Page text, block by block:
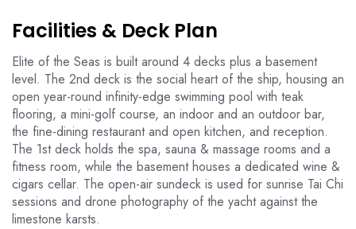
Facilities & Deck Plan
Elite of the Seas is built around 4 decks plus a basement
level. The 2nd deck is the social heart of the ship, housing an
open year-round infinity-edge swimming pool with teak
flooring, a mini-golf course, an indoor and an outdoor bar,
the fine-dining restaurant and open kitchen, and reception.
The 1st deck holds the spa, sauna & massage rooms and a
fitness room, while the basement houses a dedicated wine &
cigars cellar. The open-air sundeck is used for sunrise Tai Chi
sessions and drone photography of the yacht against the
limestone karsts.